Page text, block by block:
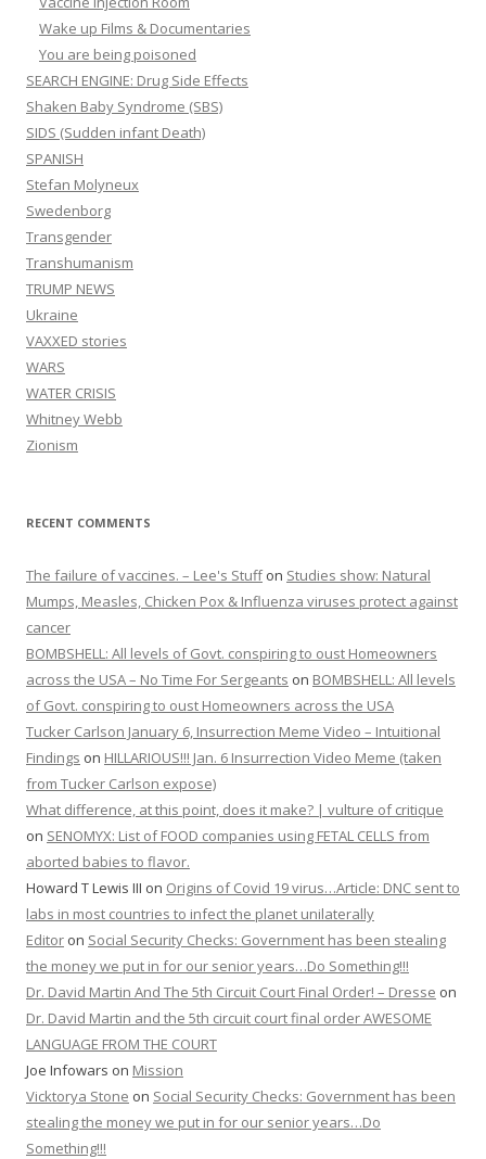
Wake up Films & Documentaries
You are being poisoned
SEARCH ENGINE: Drug Side Effects
Shaken Baby Syndrome (SBS)
SIDS (Sudden infant Death)
SPANISH
Stefan Molyneux
Swedenborg
Transgender
Transhumanism
TRUMP NEWS
Ukraine
VAXXED stories
WARS
WATER CRISIS
Whitney Webb
Zionism
RECENT COMMENTS
The failure of vaccines. – Lee's Stuffon Studies show: Natural
Mumps, Measles, Chicken Pox & Influenza viruses protect against
cancer
BOMBSHELL: All levels of Govt. conspiring to oust Homeowners
across the USA – No Time For Sergeants on BOMBSHELL: All levels
of Govt. conspiring to oust Homeowners across the USA
Tucker Carlson January 6, Insurrection Meme Video – Intuitional
Findings on HILLARIOUS!!! Jan. 6 Insurrection Video Meme (taken
from Tucker Carlson expose)
What difference, at this point, does it make? | vulture of critique
on SENOMYX: List of FOOD companies using FETAL CELLS from
aborted babies to flavor.
Howard T Lewis III on Origins of Covid 19 virus…Article: DNC sent to
labs in most countries to infect the planet unilaterally
Editor on Social Security Checks: Government has been stealing
the money we put in for our senior years…Do Something!!!
Dr. David Martin And The 5th Circuit Court Final Order! – Dresse on
Dr. David Martin and the 5th circuit court final order AWESOME
LANGUAGE FROM THE COURT
Joe Infowars on Mission
Vicktorya Stone on Social Security Checks: Government has been
stealing the money we put in for our senior years…Do
Something!!!